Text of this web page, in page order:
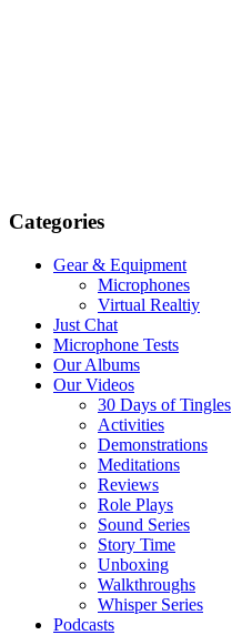
Categories
Gear & Equipment
Microphones
Virtual Realtiy
Just Chat
Microphone Tests
Our Albums
Our Videos
30 Days of Tingles
Activities
Demonstrations
Meditations
Reviews
Role Plays
Sound Series
Story Time
Unboxing
Walkthroughs
Whisper Series
Podcasts